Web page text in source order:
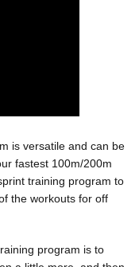
is versatile and can be
fastest 100m/200m
training program to
the workouts for off
program is to